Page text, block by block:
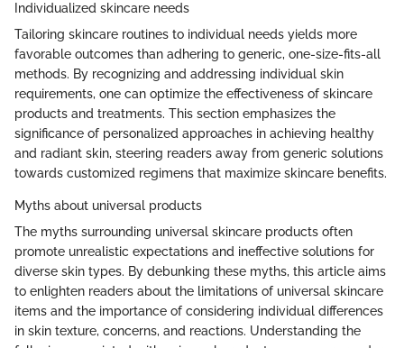
Individualized skincare needs
Tailoring skincare routines to individual needs yields more
favorable outcomes than adhering to generic, one-size-fits-all
methods. By recognizing and addressing individual skin
requirements, one can optimize the effectiveness of skincare
products and treatments. This section emphasizes the
significance of personalized approaches in achieving healthy
and radiant skin, steering readers away from generic solutions
towards customized regimens that maximize skincare benefits.
Myths about universal products
The myths surrounding universal skincare products often
promote unrealistic expectations and ineffective solutions for
diverse skin types. By debunking these myths, this article aims
to enlighten readers about the limitations of universal skincare
items and the importance of considering individual differences
in skin texture, concerns, and reactions. Understanding the